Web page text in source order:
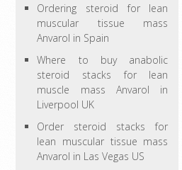
Ordering steroid for lean
muscular tissue mass
Anvarol in Spain
Where to buy anabolic
steroid stacks for lean
muscle mass Anvarol in
Liverpool UK
Order steroid stacks for
lean muscular tissue mass
Anvarol in Las Vegas US